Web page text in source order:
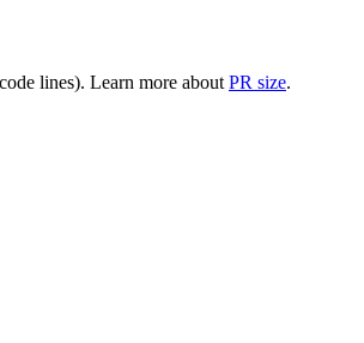
lines). Learn more about PR size.